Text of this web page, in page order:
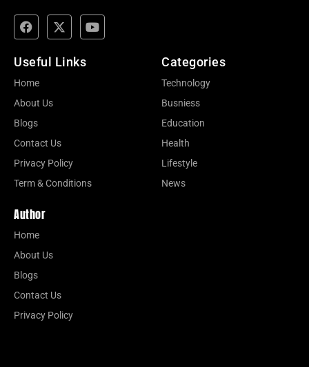
Useful Links
Home
About Us
Blogs
Contact Us
Privacy Policy
Term & Conditions
Categories
Technology
Busniess
Education
Health
Lifestyle
News
Author
Home
About Us
Blogs
Contact Us
Privacy Policy